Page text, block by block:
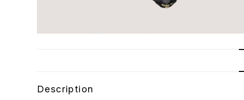
Description